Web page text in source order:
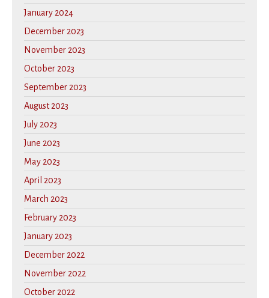
January 2024
December 2023
November 2023
October 2023
September 2023
August 2023
July 2023
June 2023
May 2023
April 2023
March 2023
February 2023
January 2023
December 2022
November 2022
October 2022